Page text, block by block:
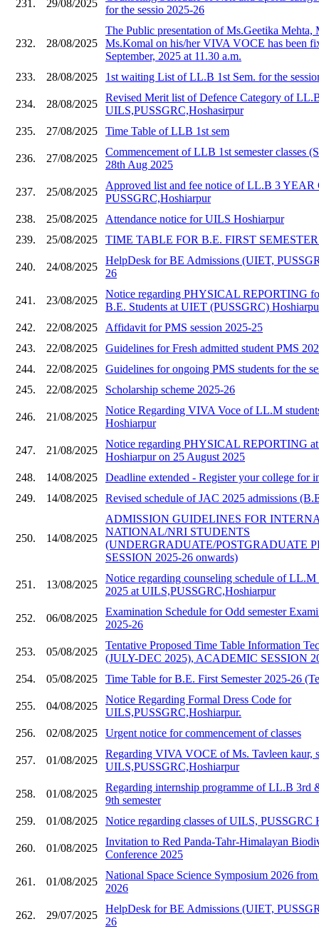
231. 29/08/2025
for the sessio 2025-26
232. 28/08/2025
The Public presentation of Ms.Geetika Mehta,
Ms.Komal on his/her VIVA VOCE has been
September, 2025 at 11.30 a.m.
233.
28/08/2025 1st waiting List of LL.B 1st Sem. for the
234. 28/08/2025
Revised Merit list of Defence Category of
UILS,PUSSGRC,Hoshasirpur
235.
27/08/2025 Time Table of LLB 1st sem
236. 27/08/2025
Commencement of LLB 1st semester classes
28th Aug 2025
237. 25/08/2025
Approved list and fee notice of LL.B 3
PUSSGRC,Hoshiarpur
238.
25/08/2025
Attendance notice for UILS Hoshiarpur
239.
25/08/2025 TIME TABLE FOR B.E. FIRST SEMESTER
240. 24/08/2025
HelpDesk for BE Admissions (UIET,
26
241. 23/08/2025
Notice regarding PHYSICAL REPORTING
B.E. Students at UIET (PUSSGRC)
242.
22/08/2025
Affidavit for PMS session 2025-25
243.
22/08/2025
Guidelines for Fresh admitted student PMS
244.
22/08/2025
Guidelines for ongoing PMS students for the
245.
22/08/2025 Scholarship scheme 2025-26
246. 21/08/2025
Notice Regarding VIVA Voce of LL.M
Hoshiarpur
247. 21/08/2025
Notice regarding PHYSICAL REPORTING
Hoshiarpur on 25 August 2025
248.
14/08/2025
Deadline extended - Register your college for
249.
14/08/2025 Revised schedule of JAC 2025 admissions
250. 14/08/2025
ADMISSION GUIDELINES FOR
NATIONAL/NRI STUDENTS
(UNDERGRADUATE/POSTGRADUATE
SESSION 2025-26 onwards)
251. 13/08/2025
Notice regarding counseling schedule of LL.M
2025 at UILS,PUSSGRC,Hoshiarpur
252. 06/08/2025
Examination Schedule for Odd semester
2025-26
253. 05/08/2025
Tentative Proposed Time Table Information
(JULY-DEC 2025), ACADEMIC SESSION
254.
05/08/2025 Time Table for B.E. First Semester 2025-26
255. 04/08/2025
Notice Regarding Formal Dress Code for
UILS,PUSSGRC,Hoshiarpur.
256.
02/08/2025 Urgent notice for commencement of classes
257. 01/08/2025
Regarding VIVA VOCE of Ms. Tavleen kaur,
UILS,PUSSGRC,Hoshiarpur
258. 01/08/2025
Regarding internship programme of LL.B
9th semester
259.
01/08/2025 Notice regarding classes of UILS, PUSSGRC
260. 01/08/2025
Invitation to Red Panda-Tahr-Himalayan
Conference 2025
261. 01/08/2025
National Space Science Symposium 2026
2026
262. 29/07/2025
HelpDesk for BE Admissions (UIET,
26